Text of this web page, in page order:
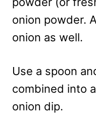
onion powder.
onion as well.
Use a spoon
combined into
onion dip.